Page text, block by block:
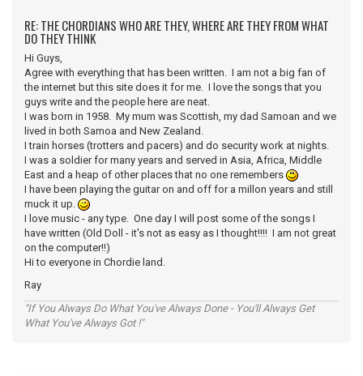
RE: THE CHORDIANS WHO ARE THEY, WHERE ARE THEY FROM WHAT
DO THEY THINK
Hi Guys,
Agree with everything that has been written. I am not a big fan of
the internet but this site does it for me. I love the songs that you
guys write and the people here are neat.
I was born in 1958. My mum was Scottish, my dad Samoan and we
lived in both Samoa and New Zealand.
I train horses (trotters and pacers) and do security work at nights.
I was a soldier for many years and served in Asia, Africa, Middle
East and a heap of other places that no one remembers
I have been playing the guitar on and off for a millon years and still
muck it up.
I love music - any type. One day I will post some of the songs I
have written (Old Doll - it's not as easy as I thought!!!! I am not great
on the computer!!)
Hi to everyone in Chordie land.
Ray
"If You Always Do What You've Always Done - You'll Always Get
What You've Always Got !"